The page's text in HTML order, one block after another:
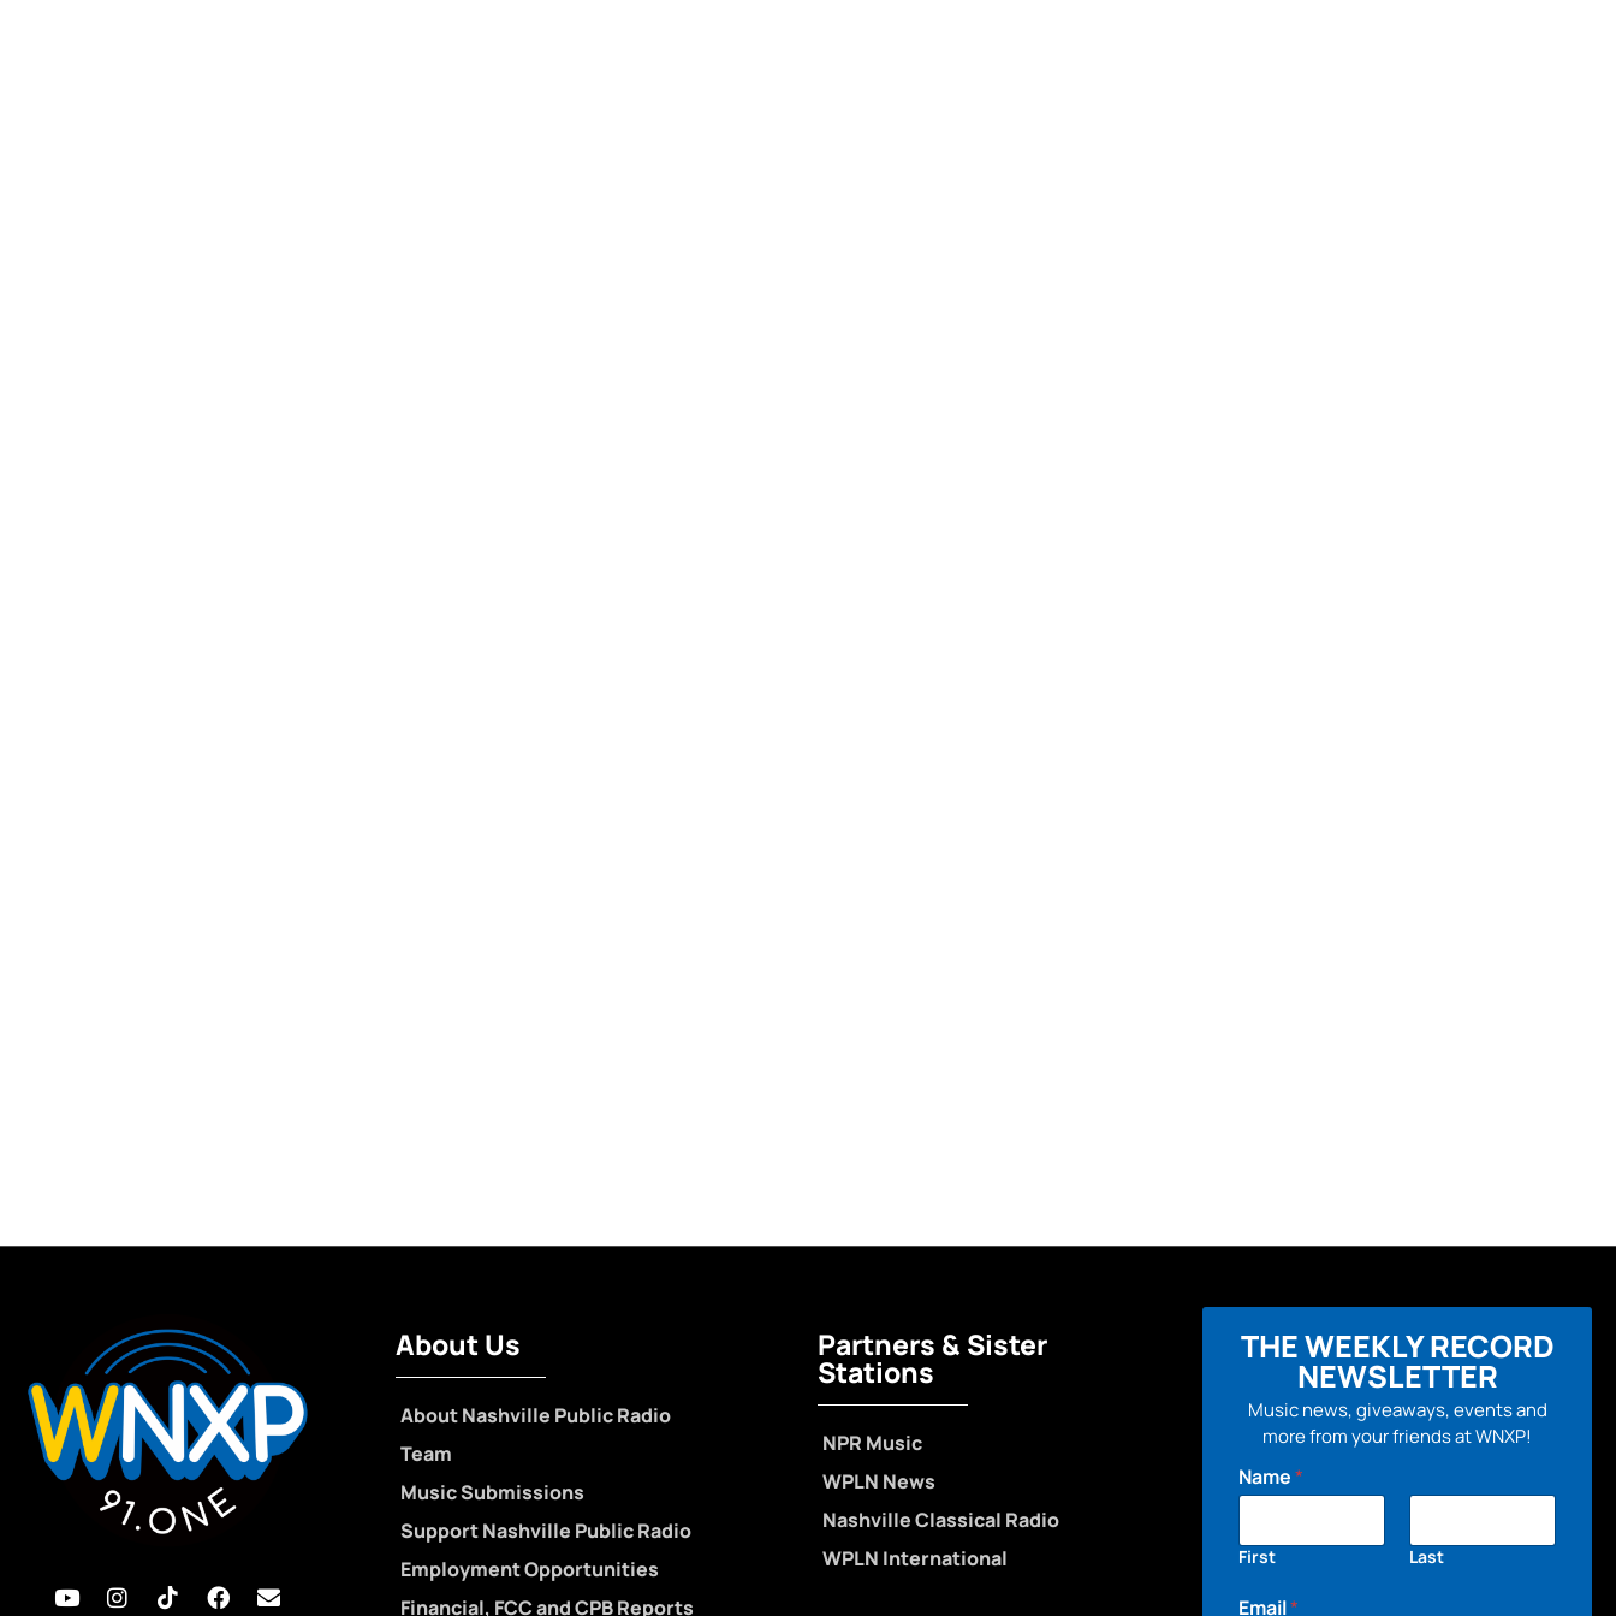
About Us
About Nashville Public Radio
Team
Music Submissions
Support Nashville Public Radio
Employment Opportunities
Financial, FCC and CPB Reports
Partners & Sister
Stations
NPR Music
WPLN News
Nashville Classical Radio
WPLN International
THE WEEKLY RECORD
NEWSLETTER
Music news, giveaways, events and
more from your friends at WNXP!
Name*
First Last
Email*